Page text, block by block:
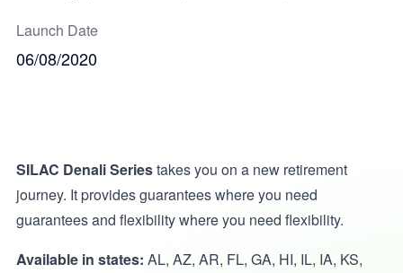
Launch Date
06/08/2020
SILAC Denali Seriestakes you on a new retirement
journey. It provides guarantees where you need
guarantees and flexibility where you need flexibility.
Available in states: AL, AZ, AR, FL, GA, HI, IL, IA, KS,